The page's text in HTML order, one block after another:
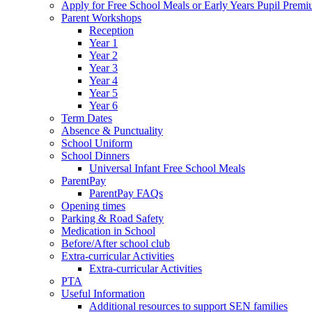
Apply for Free School Meals or Early Years Pupil
Parent Workshops
Reception
Year 1
Year 2
Year 3
Year 4
Year 5
Year 6
Term Dates
Absence & Punctuality
School Uniform
School Dinners
Universal Infant Free School Meals
ParentPay
ParentPay FAQs
Opening times
Parking & Road Safety
Medication in School
Before/After school club
Extra-curricular Activities
Extra-curricular Activities
PTA
Useful Information
Additional resources to support SEN families